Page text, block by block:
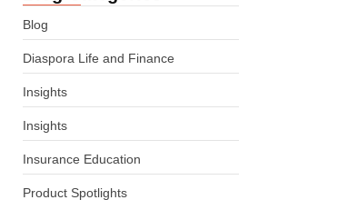
Blog
Diaspora Life and Finance
Insights
Insights
Insurance Education
Product Spotlights